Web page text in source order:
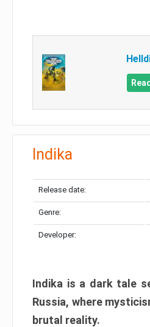
Indika
Release date:
Genre:
Developer:
Indika is a dark tale
Russia, where
brutal reality.